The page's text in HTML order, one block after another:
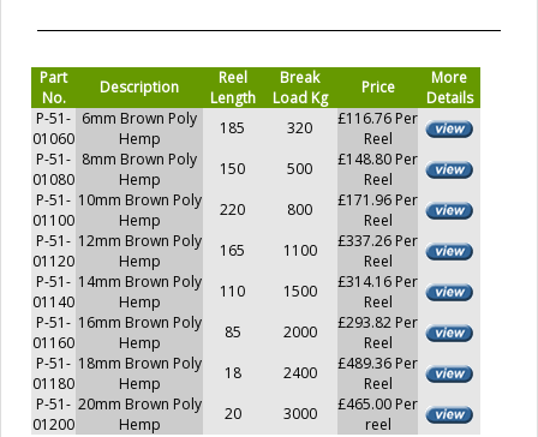
Part
No.
Description
Reel
Length
Break
Load Kg
Price
More
Details
P-51-
01060
6mm Brown Poly
Hemp
185 320
£116.76 Per
Reel
P-51-
01080
8mm Brown Poly
Hemp
150 500
£148.80 Per
Reel
P-51-
01100
10mm Brown Poly
Hemp
220 800
£171.96 Per
Reel
P-51-
01120
12mm Brown Poly
Hemp
165 1100
£337.26 Per
Reel
P-51-
01140
14mm Brown Poly
Hemp
110 1500
£314.16 Per
Reel
P-51-
01160
16mm Brown Poly
Hemp
85 2000
£293.82 Per
Reel
P-51-
01180
18mm Brown Poly
Hemp
18 2400
£489.36 Per
Reel
P-51-
01200
20mm Brown Poly
Hemp
20 3000
£465.00 Per
reel